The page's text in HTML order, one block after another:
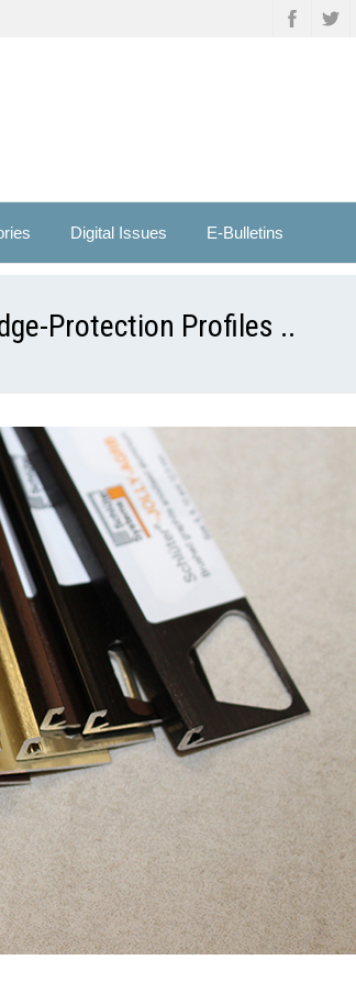
Digital Issues E-Bulletins
Protection Profiles ..